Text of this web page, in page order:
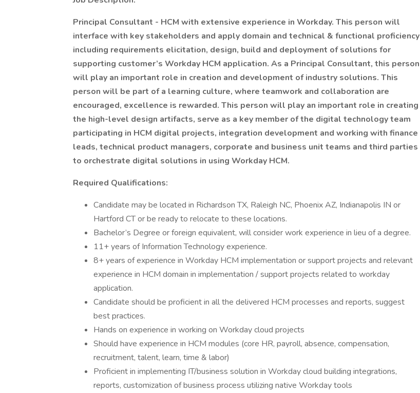
Principal Consultant - HCM with extensive experience in Workday. This person will
interface with key stakeholders and apply domain and technical & functional proficiency
including requirements elicitation, design, build and deployment of solutions for
supporting customer’s Workday HCM application. As a Principal Consultant, this person
will play an important role in creation and development of industry solutions. This
person will be part of a learning culture, where teamwork and collaboration are
encouraged, excellence is rewarded. This person will play an important role in creating
the high-level design artifacts, serve as a key member of the digital technology team
participating in HCM digital projects, integration development and working with finance
leads, technical product managers, corporate and business unit teams and third parties
to orchestrate digital solutions in using Workday HCM.
Required Qualifications:
Candidate may be located in Richardson TX, Raleigh NC, Phoenix AZ, Indianapolis IN or
Hartford CT or be ready to relocate to these locations.
Bachelor’s Degree or foreign equivalent, will consider work experience in lieu of a degree.
11+ years of Information Technology experience.
8+ years of experience in Workday HCM implementation or support projects and relevant
experience in HCM domain in implementation / support projects related to workday
application.
Candidate should be proficient in all the delivered HCM processes and reports, suggest
best practices.
Hands on experience in working on Workday cloud projects
Should have experience in HCM modules (core HR, payroll, absence, compensation,
recruitment, talent, learn, time & labor)
Proficient in implementing IT/business solution in Workday cloud building integrations,
reports, customization of business process utilizing native Workday tools